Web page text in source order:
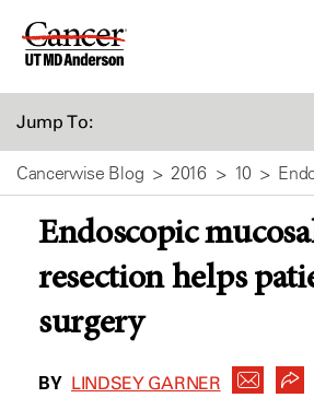
Skip
Jump To:
Cancerwise Blog 2016 10
Endoscopic
resection helps
surgery
BY LINDSEY GARNER